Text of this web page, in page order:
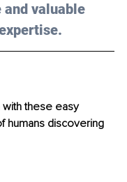
valuable
with these easy
humans discovering